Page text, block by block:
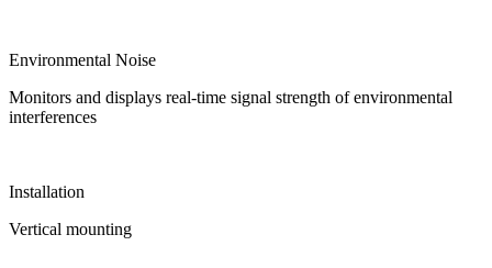
Environmental Noise
Monitors and displays real-time signal strength of environmental
interferences
Installation
Vertical mounting